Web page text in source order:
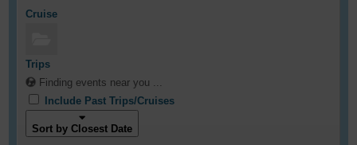
Cruise
Trips
Finding events near you ...
Include Past Trips/Cruises
Sort by Closest Date